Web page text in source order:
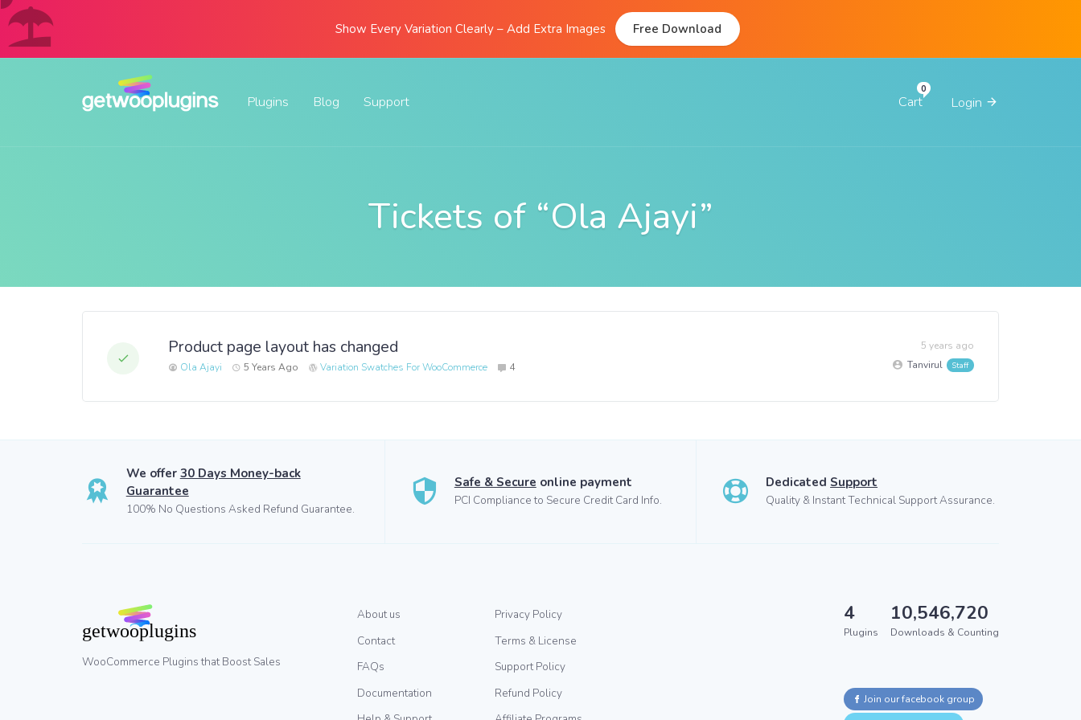
Show Every Variation Clearly – Add Extra Images Free Download
Plugins Blog Support
Support Forum
Login
Cart
Tickets of “Ola Ajayi”
Product page layout has changed
Ola Ajayi 5 Years Ago Variation Swatches For WooCommerce 4
5 years ago
Tanvirul
We offer 30 Days Money-back
Guarantee
100% No Questions Asked Refund Guarantee.
Safe & Secure online payment
PCI Compliance to Secure Credit Card Info.
DedicatedSupport
Quality & Instant Technical Support Assurance.
WooCommerce Plugins that Boost Sales
About us
Contact
FAQs
Documentation
Privacy Policy
Terms & License
Support Policy
Refund Policy
4
Plugins
10,546,720
Downloads & Counting
Join our facebook group